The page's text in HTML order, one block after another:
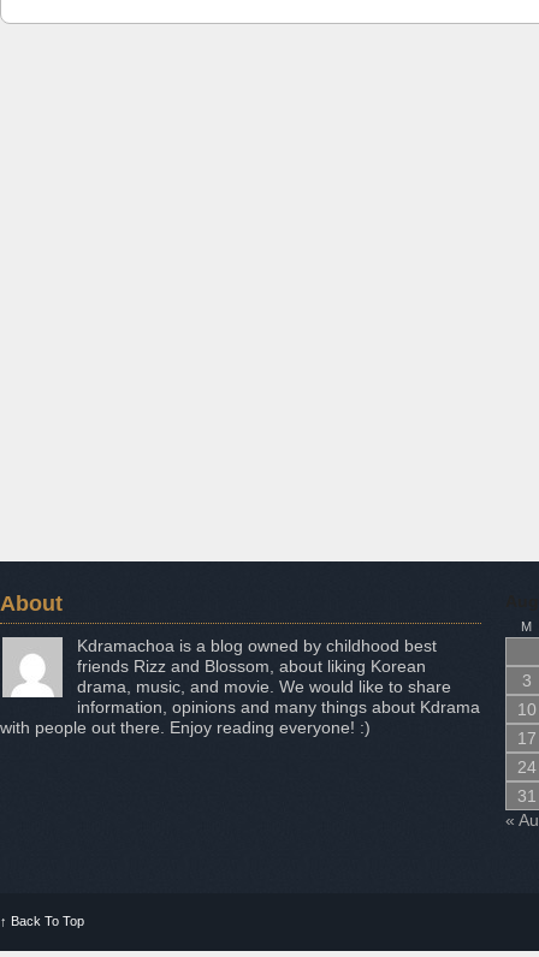
About
Kdramachoa is a blog owned by childhood best
friends Rizz and Blossom, about liking Korean
drama, music, and movie. We would like to share
information, opinions and many things about Kdrama
with people out there. Enjoy reading everyone! :)
M
3
10
17
24
31
«
↑ Back To Top